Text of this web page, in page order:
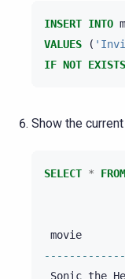
INSERT INTO
VALUES
(
IF NOT EXISTS
Show the
SELECT * FROM
movie
Sonic the